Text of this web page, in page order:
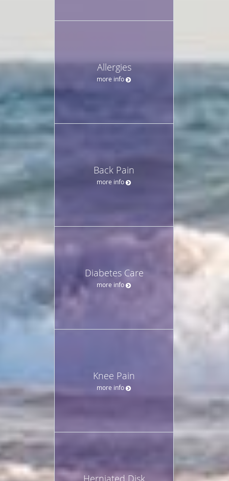
Allergies
more info
Back Pain
more info
Diabetes Care
more info
Knee Pain
more info
Herniated Disk